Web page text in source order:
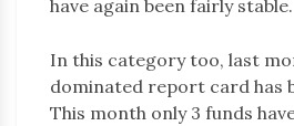
have again been fairly stable.
In this category too, last
dominated report card has
This month only 3 funds